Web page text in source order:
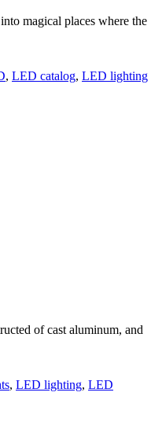
magical places where the
, LED catalog, LED lighting
of cast aluminum, and
, LED lighting, LED